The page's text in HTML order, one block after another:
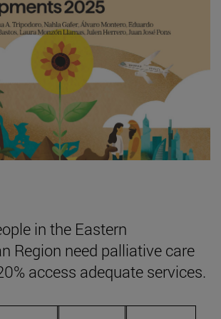
in the Eastern
Region need palliative care
access adequate services.